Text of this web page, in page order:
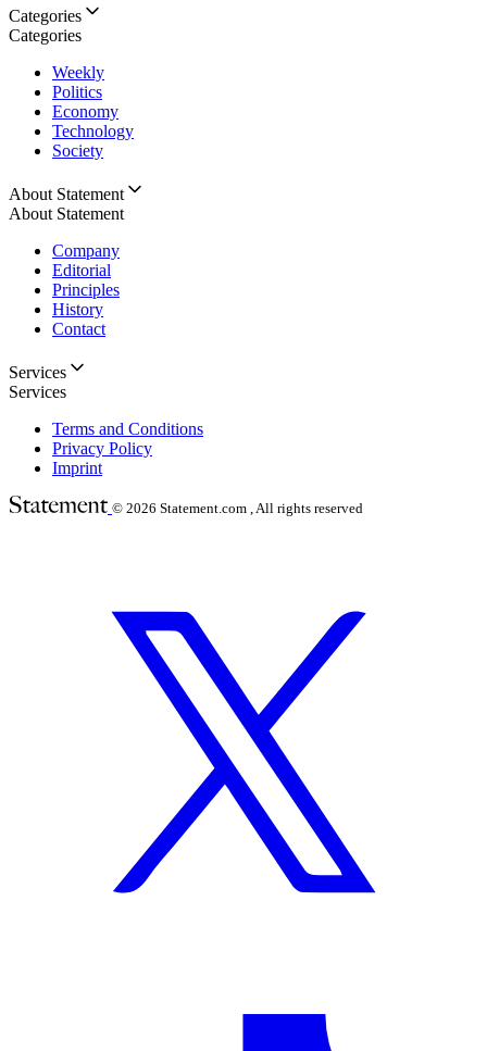
Categories
Categories
Weekly
Politics
Economy
Technology
Society
About Statement
About Statement
Company
Editorial
Principles
History
Contact
Services
Services
Terms and Conditions
Privacy Policy
Imprint
© 2026 Statement.com , All rights reserved